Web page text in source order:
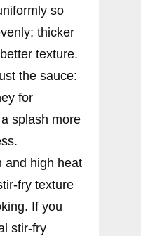
so
thicker
texture.
the sauce:
for
splash more
and high heat
fry texture
If you
stir-fry